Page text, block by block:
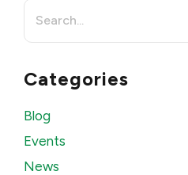
Search
for:
Categories
Blog
Events
News